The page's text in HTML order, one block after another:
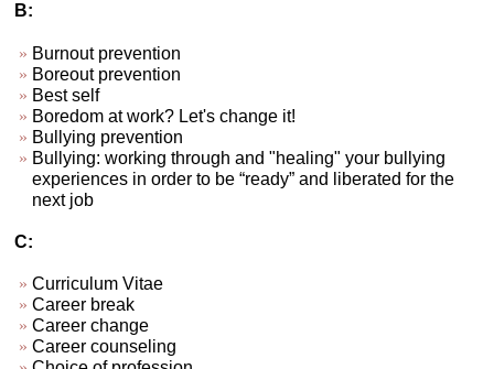
B:
Burnout prevention
Boreout prevention
Best self
Boredom at work? Let's change it!
Bullying prevention
Bullying: working through and "healing" your bullying
experiences in order to be “ready” and liberated for the
next job
C:
Curriculum Vitae
Career break
Career change
Career counseling